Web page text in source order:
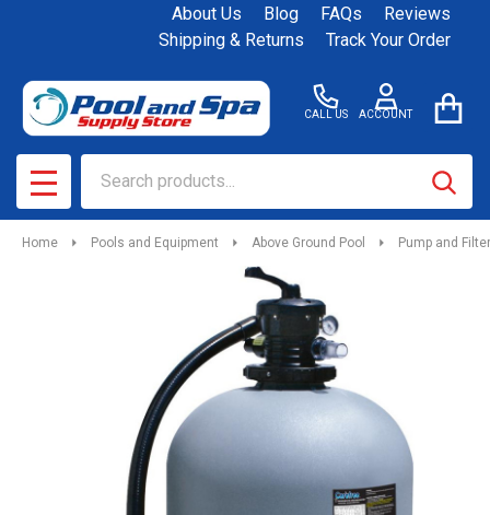
About Us Blog FAQs
Reviews
Shipping & Returns
Track Your Order
CALL US ACCOUNT
MENU
Home Pools and Equipment Above Ground Pool Pump and